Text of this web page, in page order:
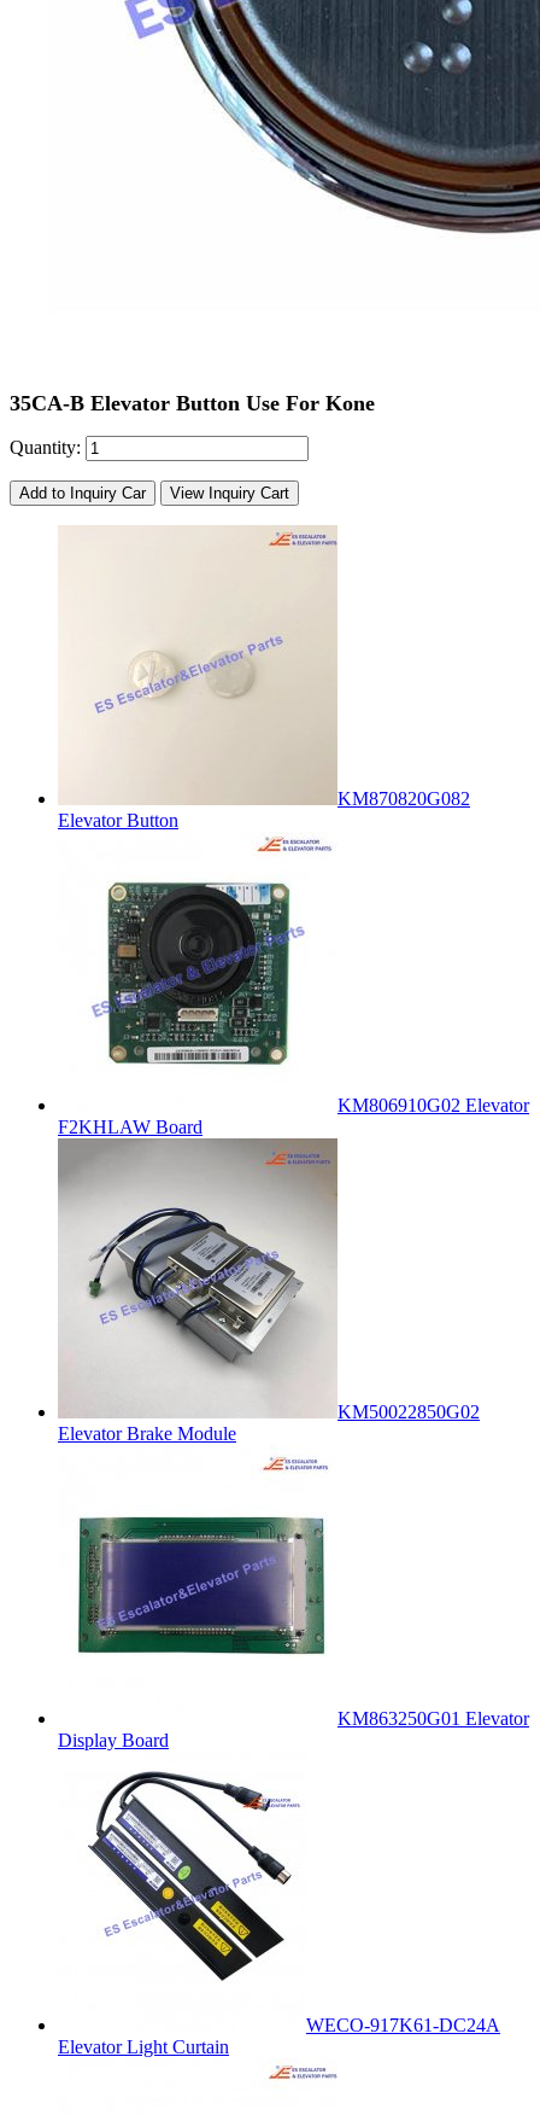
35CA-B Elevator Button Use For Kone
Quantity:
Add to Inquiry Car View Inquiry Cart
KM870820G082
Elevator Button
KM806910G02 Elevator
F2KHLAW Board
KM50022850G02
Elevator Brake Module
KM863250G01 Elevator
Display Board
WECO-917K61-DC24A
Elevator Light Curtain